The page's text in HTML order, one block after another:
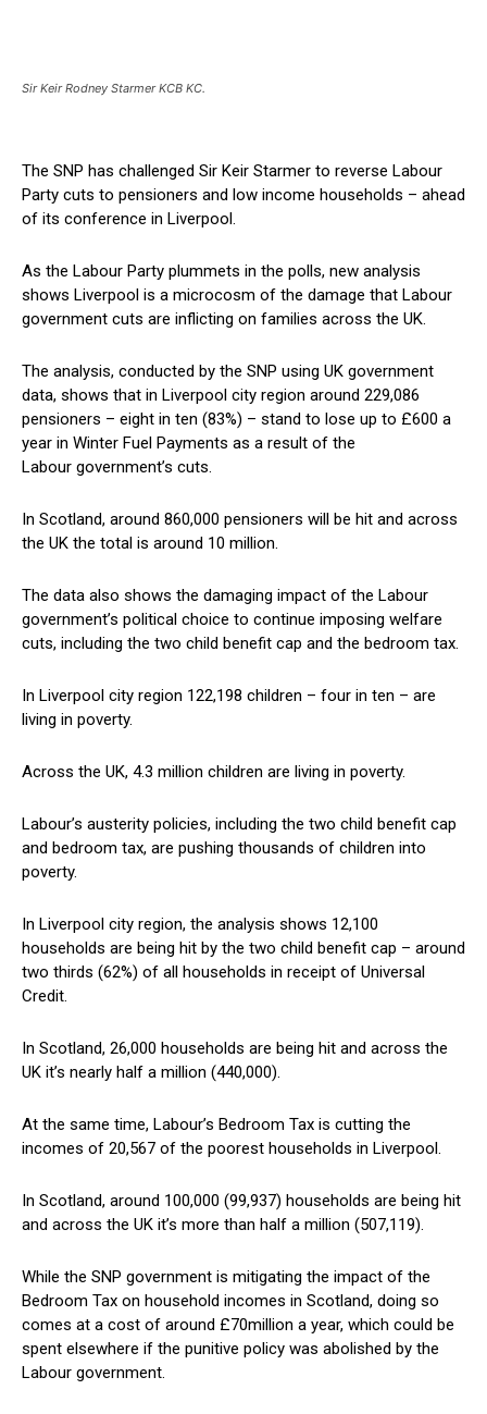
Sir Keir Rodney Starmer KCB KC.
The SNP has challenged Sir Keir Starmer to reverse Labour
Party cuts to pensioners and low income households – ahead
of its conference in Liverpool.
As the Labour Party plummets in the polls, new analysis
shows Liverpool is a microcosm of the damage that Labour
government cuts are inflicting on families across the UK.
The analysis, conducted by the SNP using UK government
data, shows that in Liverpool city region around 229,086
pensioners – eight in ten (83%) – stand to lose up to £600 a
year in Winter Fuel Payments as a result of the
Labour government’s cuts.
In Scotland, around 860,000 pensioners will be hit and across
the UK the total is around 10 million.
The data also shows the damaging impact of the Labour
government’s political choice to continue imposing welfare
cuts, including the two child benefit cap and the bedroom tax.
In Liverpool city region 122,198 children – four in ten – are
living in poverty.
Across the UK, 4.3 million children are living in poverty.
Labour’s austerity policies, including the two child benefit cap
and bedroom tax, are pushing thousands of children into
poverty.
In Liverpool city region, the analysis shows 12,100
households are being hit by the two child benefit cap – around
two thirds (62%) of all households in receipt of Universal
Credit.
In Scotland, 26,000 households are being hit and across the
UK it’s nearly half a million (440,000).
At the same time, Labour’s Bedroom Tax is cutting the
incomes of 20,567 of the poorest households in Liverpool.
In Scotland, around 100,000 (99,937) households are being hit
and across the UK it’s more than half a million (507,119).
While the SNP government is mitigating the impact of the
Bedroom Tax on household incomes in Scotland, doing so
comes at a cost of around £70million a year, which could be
spent elsewhere if the punitive policy was abolished by the
Labour government.